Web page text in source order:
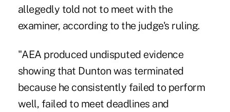
allegedly told not to meet with the
examiner, according to the judge's ruling.
"AEA produced undisputed evidence
showing that Dunton was terminated
because he consistently failed to perform
well, failed to meet deadlines and